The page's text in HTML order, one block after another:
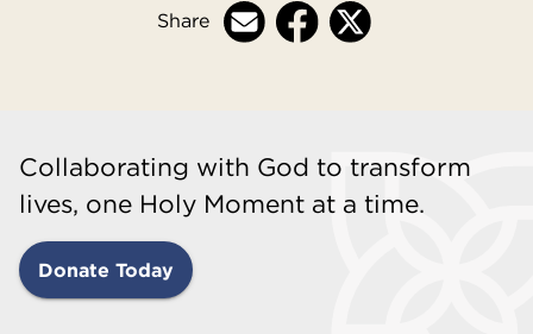
Share
Collaborating with God to transform
lives, one Holy Moment at a time.
Donate Today